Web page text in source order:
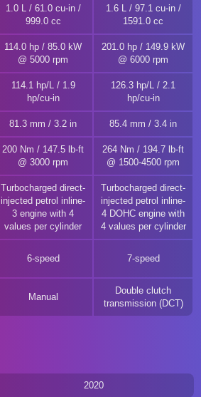
1.0 L / 61.0 cu-in /
999.0 cc
1.6 L / 97.1 cu-in /
1591.0 cc
114.0 hp / 85.0 kW
@ 5000 rpm
201.0 hp / 149.9 kW
@ 6000 rpm
114.1 hp/L / 1.9
hp/cu-in
126.3 hp/L / 2.1
hp/cu-in
81.3 mm / 3.2 in 85.4 mm / 3.4 in
200 Nm / 147.5 lb-ft
@ 3000 rpm
264 Nm / 194.7 lb-ft
@ 1500-4500 rpm
Turbocharged direct-
injected petrol inline-
3 engine with 4
values per cylinder
Turbocharged direct-
injected petrol inline-
4 DOHC engine with
4 values per cylinder
6-speed 7-speed
Manual
Double clutch
transmission (DCT)
2020